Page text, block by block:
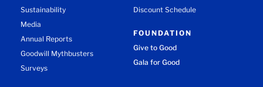
Sustainability
Media
Annual Reports
Goodwill Mythbusters
Surveys
Discount Schedule
FOUNDATION
Give to Good
Gala for Good